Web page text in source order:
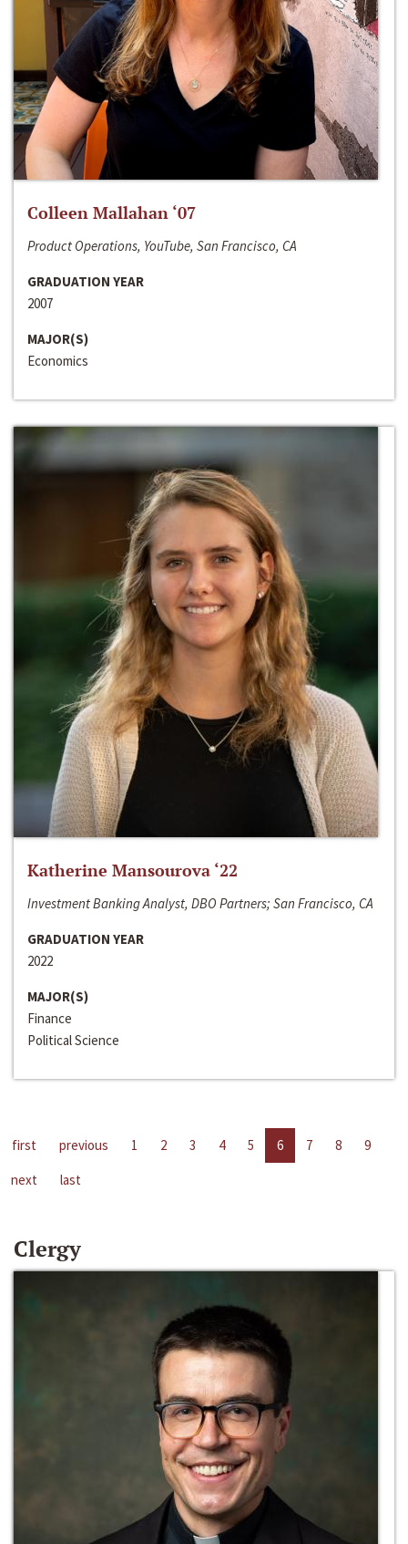
Colleen Mallahan ‘07
Product Operations, YouTube, San Francisco, CA
GRADUATION YEAR
2007
MAJOR(S)
Economics
Katherine Mansourova ‘22
Investment Banking Analyst, DBO Partners; San Francisco, CA
GRADUATION YEAR
2022
MAJOR(S)
Finance
Political Science
first previous 1 2 3 4 5 6 7 8
9
next
last
Clergy